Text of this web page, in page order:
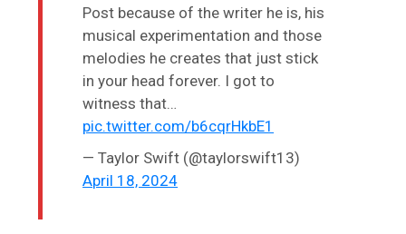
Post because of the writer he is, his
musical experimentation and those
melodies he creates that just stick
in your head forever. I got to
witness that…
pic.twitter.com/b6cqrHkbE1
— Taylor Swift (@taylorswift13)
April 18, 2024